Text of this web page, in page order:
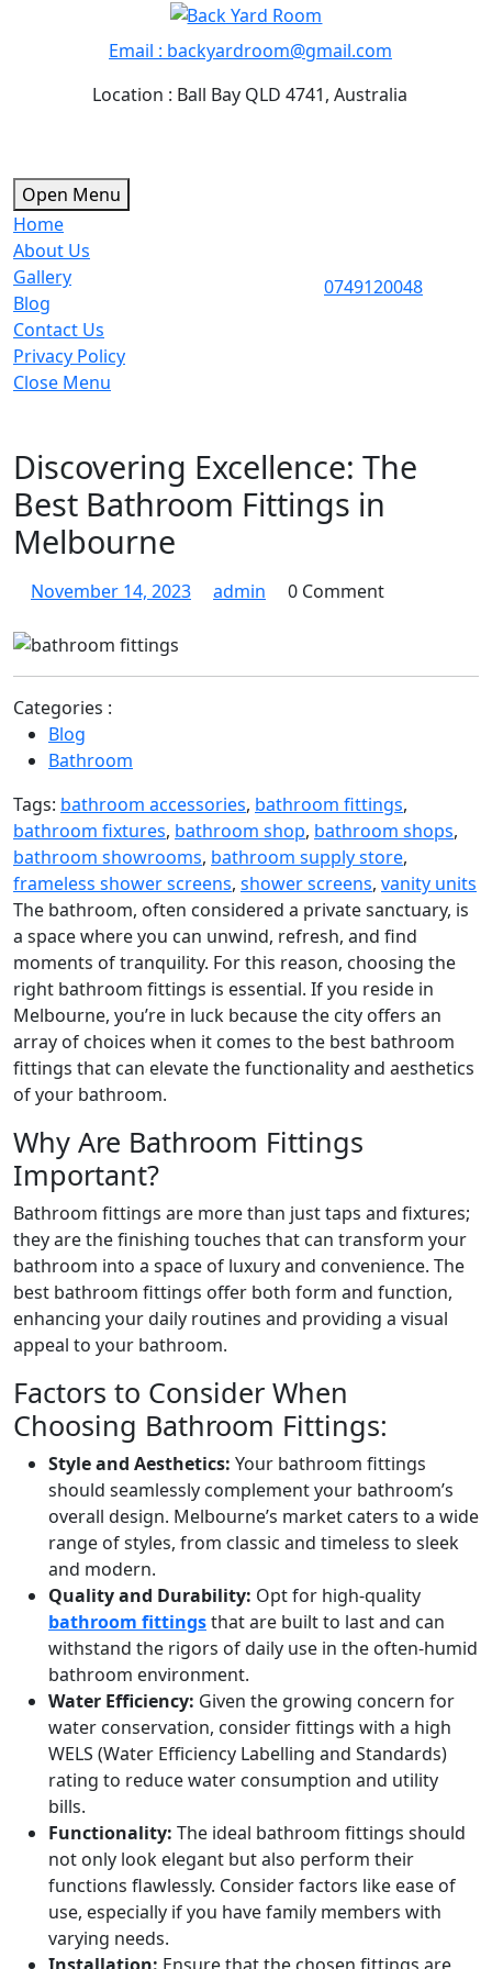
Email : backyardroom@gmail.com
Location : Ball Bay QLD 4741, Australia
Open Menu
Home
About Us
Gallery
Blog
Contact Us
Privacy Policy
Close Menu
0749120048
Discovering Excellence: The
Best Bathroom Fittings in
Melbourne
November 14, 2023November
admin Discovering
0 Comment
Categories :
Blog
Bathroom
Tags: bathroom accessories, bathroom fittings,
bathroom fixtures, bathroom shop, bathroom shops,
bathroom showrooms, bathroom supply store,
frameless shower screens, shower screens, vanity units
The bathroom, often considered a private sanctuary, is
a space where you can unwind, refresh, and find
moments of tranquility. For this reason, choosing the
right bathroom fittings is essential. If you reside in
Melbourne, you’re in luck because the city offers an
array of choices when it comes to the best bathroom
fittings that can elevate the functionality and aesthetics
of your bathroom.
Why Are Bathroom Fittings
Important?
Bathroom fittings are more than just taps and fixtures;
they are the finishing touches that can transform your
bathroom into a space of luxury and convenience. The
best bathroom fittings offer both form and function,
enhancing your daily routines and providing a visual
appeal to your bathroom.
Factors to Consider When
Choosing Bathroom Fittings:
Style and Aesthetics: Your bathroom fittings
should seamlessly complement your bathroom’s
overall design. Melbourne’s market caters to a wide
range of styles, from classic and timeless to sleek
and modern.
Quality and Durability: Opt for high-quality
bathroom fittingsthat are built to last and can
withstand the rigors of daily use in the often-humid
bathroom environment.
Water Efficiency: Given the growing concern for
water conservation, consider fittings with a high
WELS (Water Efficiency Labelling and Standards)
rating to reduce water consumption and utility
bills.
Functionality: The ideal bathroom fittings should
not only look elegant but also perform their
functions flawlessly. Consider factors like ease of
use, especially if you have family members with
varying needs.